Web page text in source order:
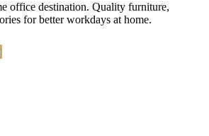
office destination. Quality furniture,
for better workdays at home.